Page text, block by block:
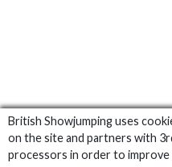
British Showjumping uses
on the site and partners with
processors in order to